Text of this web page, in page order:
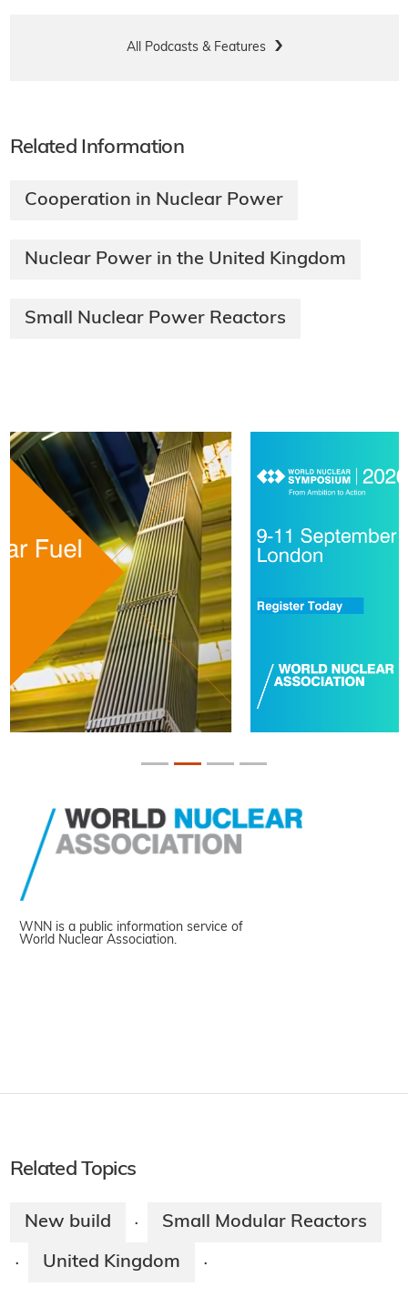
All Podcasts & Features
Related Information
Cooperation in Nuclear Power
Nuclear Power in the United Kingdom
Small Nuclear Power Reactors
WNN is a public information service of
World Nuclear Association.
Related Topics
New build · Small Modular Reactors
· United Kingdom ·